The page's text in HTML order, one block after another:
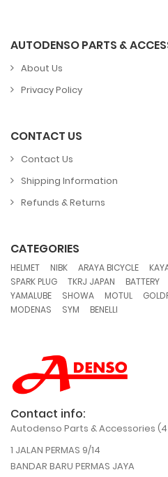
AUTODENSO PARTS &
About Us
Privacy Policy
CONTACT US
Contact Us
Shipping Information
Refunds & Returns
CATEGORIES
HELMET NIBK ARAYA BICYCLE
SPARK PLUG TKRJ JAPAN BATTERY
YAMALUBE SHOWA MOTUL
MODENAS SYM BENELLI
Contact info:
Autodenso Parts & Accessories
1 JALAN PERMAS 9/14
BANDAR BARU PERMAS JAYA